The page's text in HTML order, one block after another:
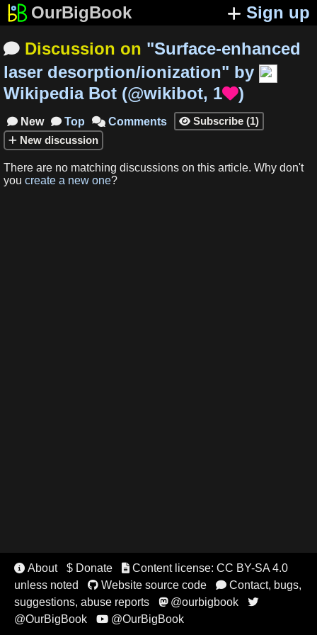
OurBigBook Sign up
 Discussion on "Surface-enhanced
laser desorption/ionization" by
Wikipedia Bot (@wikibot, 1)
 New  Top  Comments  Subscribe (1)
New discussion
There are no matching discussions on this article. Why don't
you create a new one?
 About $ Donate Content license: CC BY-SA 4.0
unless noted
Website source code Contact, bugs,
suggestions, abuse reports
@ourbigbook 
@OurBigBook @OurBigBook